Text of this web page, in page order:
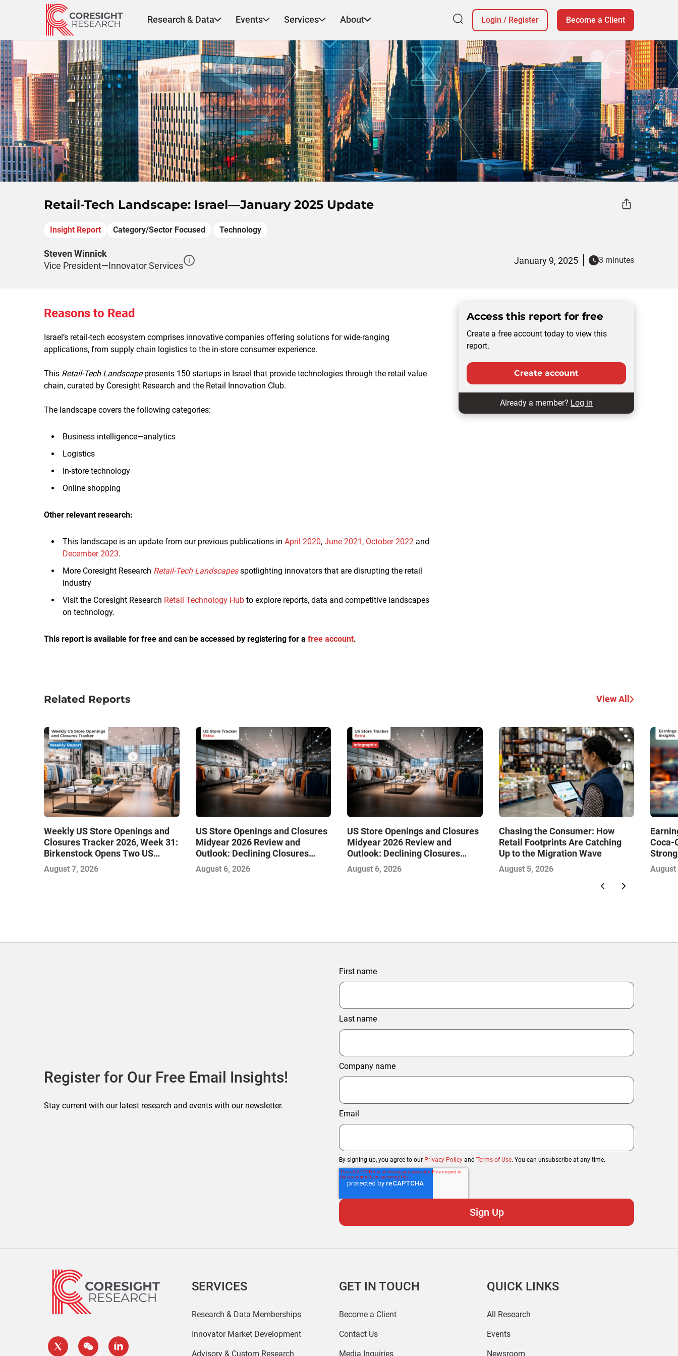
Research & Data Events Services About Login / Register Become a Client
Retail-Tech Landscape: Israel—January 2025 Update
Insight Report Category/Sector Focused Technology
Steven Winnick
Vice President—Innovator Services
January 9, 2025 3 minutes
Reasons to Read
Israel’s retail-tech ecosystem comprises innovative companies offering solutions for wide-ranging
applications, from supply chain logistics to the in-store consumer experience.
This Retail-Tech Landscapepresents 150 startups in Israel that provide technologies through the retail value
chain, curated by Coresight Research and the Retail Innovation Club.
The landscape covers the following categories:
Business intelligence—analytics
Logistics
In-store technology
Online shopping
Other relevant research:
This landscape is an update from our previous publications in April 2020, June 2021 , October 2022 and
December 2023.
More Coresight Research Retail-Tech Landscapesspotlighting innovators that are disrupting the retail
industry
Visit the Coresight Research Retail Technology Hub to explore reports, data and competitive landscapes
on technology.
This report is available for free and can be accessed by registering for a free account.
Access this report for free
Create a free account today to view this
report.
Create account
Already a member? Log in
Related Reports View All
Weekly US Store Openings and
Closures Tracker 2026, Week 31:
Birkenstock Opens Two US
Stores
August 7, 2026
US Store Openings and Closures
Midyear 2026 Review and
Outlook: Declining Closures
Stabilize the Market and Drive
Growth
August 6, 2026
US Store Openings and Closures
Midyear 2026 Review and
Outlook: Declining Closures
Stabilize the Market and Drive
Growth—Infographic
August 6, 2026
Chasing the Consumer: How
Retail Footprints Are Catching
Up to the Migration Wave
August 5, 2026
Coca-
with
August
Register for Our Free Email Insights!
Stay current with our latest research and events with our newsletter.
First name
Last name
Company name
Email
By signing up, you agree to our Privacy Policy and Terms of Use. You can unsubscribe at any time.
SERVICES
Research & Data Memberships
Innovator Market Development
Advisory & Custom Research
GET IN TOUCH
Become a Client
Contact Us
Media Inquiries
QUICK LINKS
All Research
Events
Newsroom